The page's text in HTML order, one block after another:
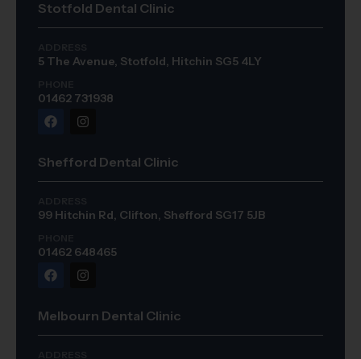
Stotfold Dental Clinic
5 The Avenue, Stotfold, Hitchin SG5 4LY
01462 731938
Shefford Dental Clinic
99 Hitchin Rd, Clifton, Shefford SG17 5JB
01462 648465
Melbourn Dental Clinic